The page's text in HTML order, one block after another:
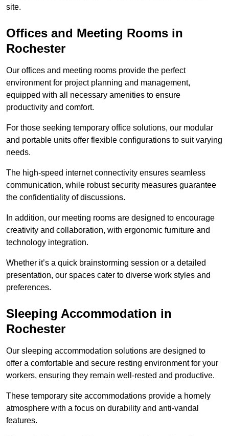
site.
Offices and Meeting Rooms in
Rochester
Our offices and meeting rooms provide the perfect
environment for project planning and management,
equipped with all necessary amenities to ensure
productivity and comfort.
For those seeking temporary office solutions, our modular
and portable units offer flexible configurations to suit varying
needs.
The high-speed internet connectivity ensures seamless
communication, while robust security measures guarantee
the confidentiality of discussions.
In addition, our meeting rooms are designed to encourage
creativity and collaboration, with ergonomic furniture and
technology integration.
Whether it’s a quick brainstorming session or a detailed
presentation, our spaces cater to diverse work styles and
preferences.
Sleeping Accommodation in
Rochester
Our sleeping accommodation solutions are designed to
offer a comfortable and secure resting environment for your
workers, ensuring they remain well-rested and productive.
These temporary site accommodations provide a homely
atmosphere with a focus on durability and anti-vandal
features.